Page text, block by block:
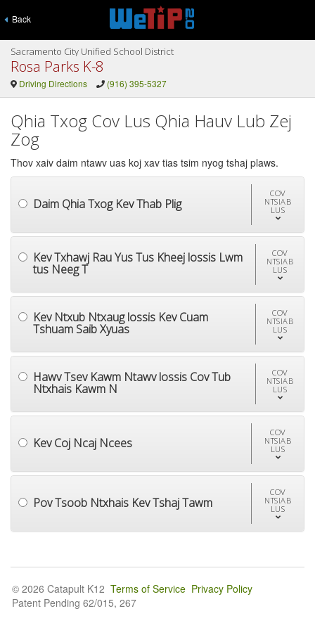
Back
Sacramento City Unified School District
Rosa Parks K-8
Driving Directions (916) 395-5327
Qhia Txog Cov Lus Qhia Hauv Lub Zej
Zog
Thov xaiv daim ntawv uas koj xav tias tsim nyog tshaj plaws.
Daim Qhia Txog Kev Thab Plig
COV
NTSIAB
LUS
Kev Txhawj Rau Yus Tus Kheej lossis Lwm
tus Neeg T
COV
NTSIAB
LUS
Kev Ntxub Ntxaug lossis Kev Cuam
Tshuam Saib Xyuas
COV
NTSIAB
LUS
Hawv Tsev Kawm Ntawv lossis Cov Tub
Ntxhais Kawm N
COV
NTSIAB
LUS
Kev Coj Ncaj Ncees
COV
NTSIAB
LUS
Pov Tsoob Ntxhais Kev Tshaj Tawm
COV
NTSIAB
LUS
© 2026 Catapult K12 Terms of Service Privacy Policy
Patent Pending 62/015, 267